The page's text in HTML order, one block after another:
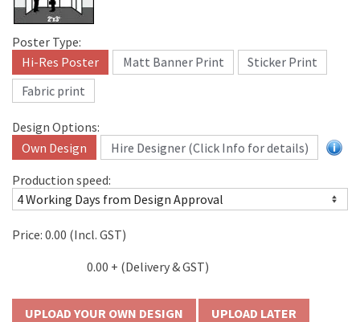
Poster Type:
Hi-Res Poster
Matt Banner Print
Sticker Print
Fabric print
Design Options:
Own Design
Hire Designer (Click Info for details)
Production speed:
Price: 0.00 (Incl. GST)
0.00 + (Delivery & GST)
UPLOAD LATER